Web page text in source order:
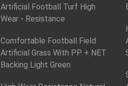
Artificial Football Turf High
Wear - Resistance
Comfortable Football Field
Artificial Grass With PP + NET
Backing Light Green